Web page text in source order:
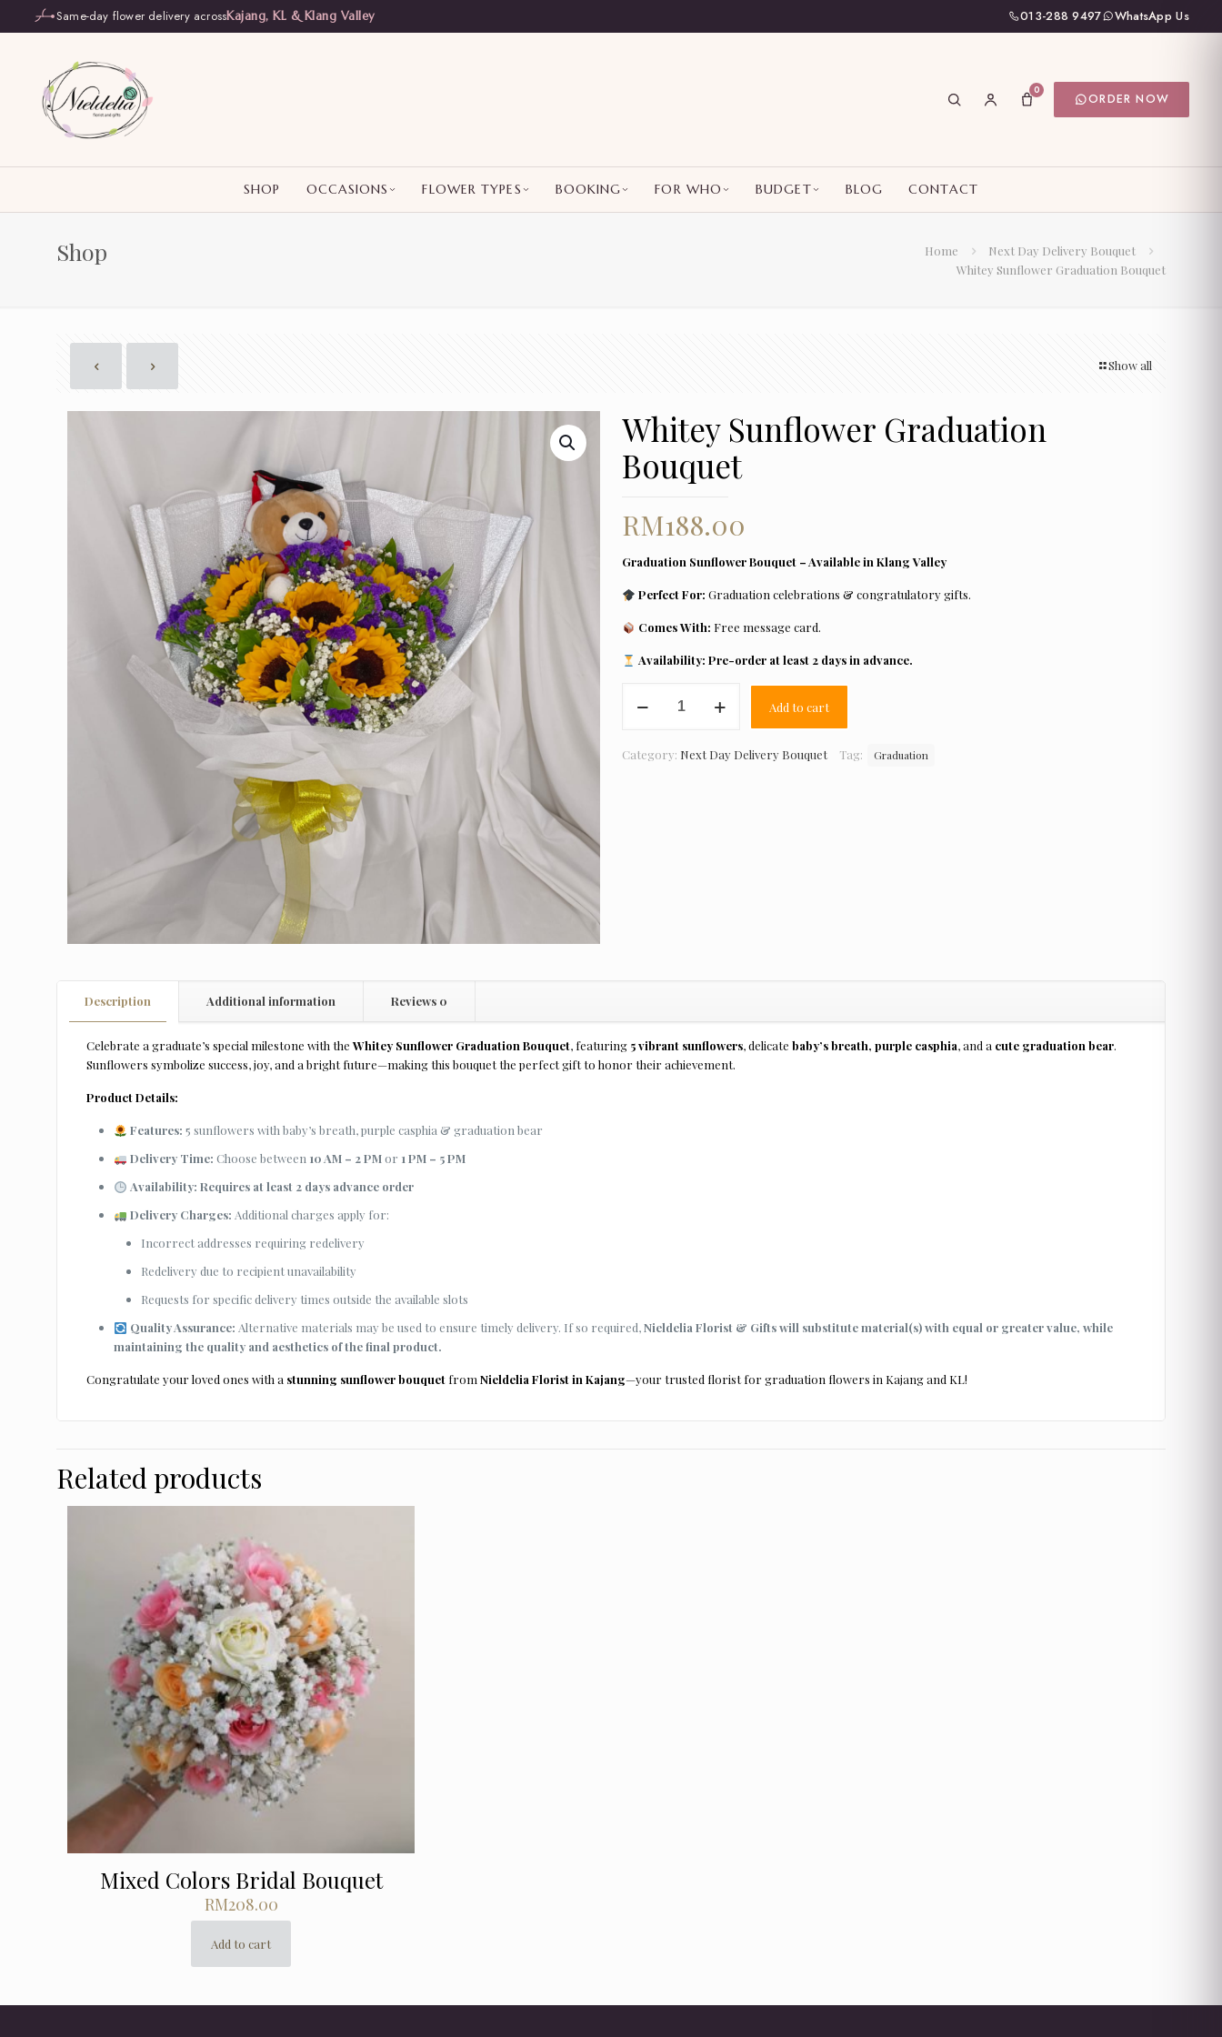
Same-day flower delivery acrossKajang, KL & Klang Valley 013-288 9497 WhatsApp Us
0
ORDER NOW
SHOP OCCASIONS FLOWER TYPES BOOKING FOR WHO BUDGET BLOG CONTACT
Shop Home
Next Day Delivery Bouquet
Whitey Sunflower Graduation Bouquet
Show all
Whitey Sunflower Graduation
Bouquet
RM188.00
Graduation Sunflower Bouquet – Available in Klang Valley
Perfect For: Graduation celebrations & congratulatory gifts.
Comes With: Free message card.
Availability: Pre-order at least 2 days in advance.
Sunflower
Bouquet
Add to cart
Category: Next Day Delivery Bouquet Tag: Graduation
Description Additional information Reviews 0
Celebrate a graduate’s special milestone with theWhitey Sunflower Graduation Bouquet, featuring 5 vibrant sunflowers, delicate baby’s breath, purple casphia, and a cute graduation bear.
Sunflowers symbolize success, joy, and a bright future—making this bouquet the perfect gift to honor their achievement.
Product Details:
Features: 5 sunflowers with baby’s breath, purple casphia & graduation bear
Delivery Time: Choose between 10 AM – 2 PMor 1 PM – 5 PM
Availability: Requires at least 2 days advance order
Delivery Charges: Additional charges apply for:
Incorrect addresses requiring redelivery
Redelivery due to recipient unavailability
Requests for specific delivery times outside the available slots
Quality Assurance: Alternative materials may be used to ensure timely delivery. If so required,Nieldelia Florist & Gifts will substitute material(s) with equal or greater value, while
maintaining the quality and aesthetics of the final product.
Congratulate your loved ones with a stunning sunflower bouquetfrom Nieldelia Florist in Kajang—your trusted florist for graduation flowers in Kajang and KL!
Related products
Mixed Colors Bridal Bouquet
RM208.00
Add to cart